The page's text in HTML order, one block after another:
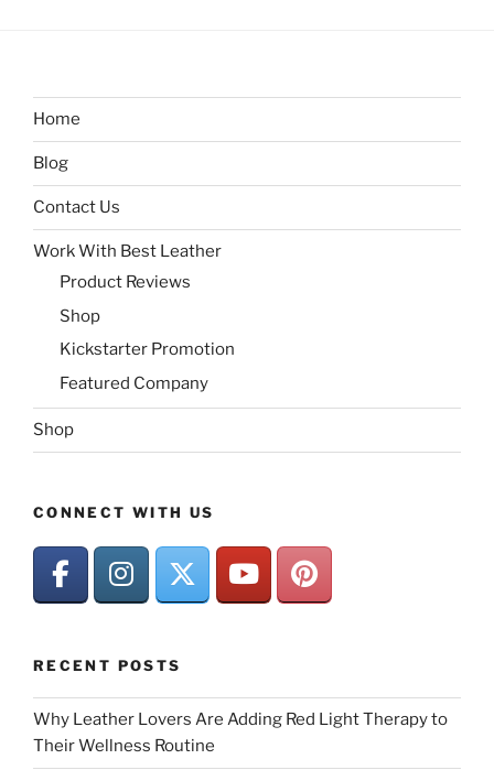
Home
Blog
Contact Us
Work With Best Leather
Product Reviews
Shop
Kickstarter Promotion
Featured Company
Shop
CONNECT WITH US
RECENT POSTS
Why Leather Lovers Are Adding Red Light Therapy to
Their Wellness Routine